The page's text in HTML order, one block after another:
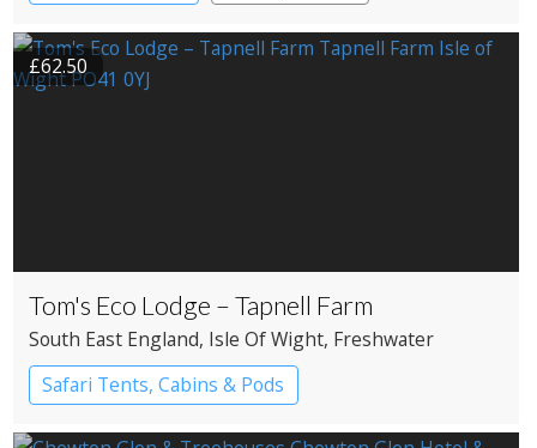
£62.50
Tom's Eco Lodge – Tapnell Farm
South East England, Isle Of Wight, Freshwater
Safari Tents, Cabins & Pods